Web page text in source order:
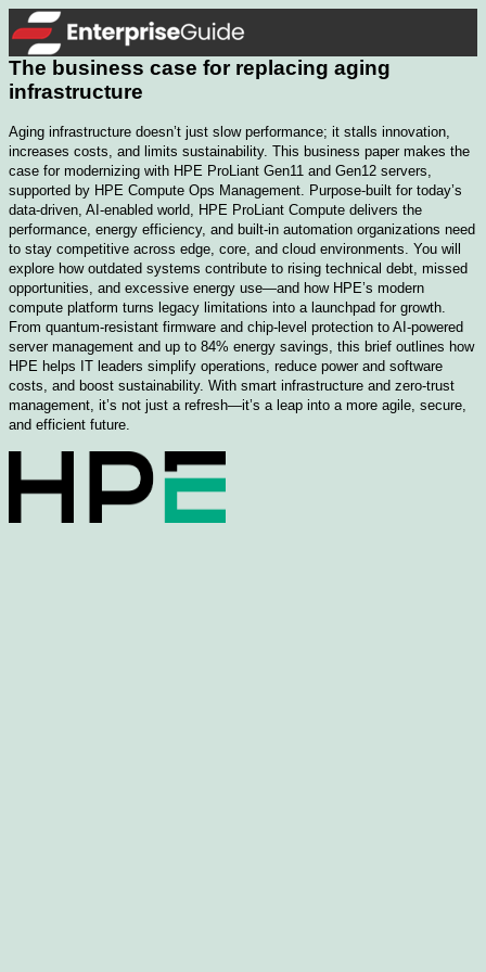
The business case for replacing aging
infrastructure​
Aging infrastructure doesn’t just slow performance; it stalls innovation,
increases costs, and limits sustainability. This business paper makes the
case for modernizing with HPE ProLiant Gen11 and Gen12 servers,
supported by HPE Compute Ops Management. Purpose-built for today’s
data-driven, AI-enabled world, HPE ProLiant Compute delivers the
performance, energy efficiency, and built-in automation organizations need
to stay competitive across edge, core, and cloud environments. You will
explore how outdated systems contribute to rising technical debt, missed
opportunities, and excessive energy use—and how HPE’s modern
compute platform turns legacy limitations into a launchpad for growth.
From quantum-resistant firmware and chip-level protection to AI-powered
server management and up to 84% energy savings, this brief outlines how
HPE helps IT leaders simplify operations, reduce power and software
costs, and boost sustainability. With smart infrastructure and zero-trust
management, it’s not just a refresh—it’s a leap into a more agile, secure,
and efficient future.